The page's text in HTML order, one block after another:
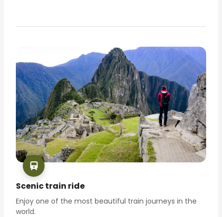
Scenic train ride
Enjoy one of the most beautiful train journeys in the
world.